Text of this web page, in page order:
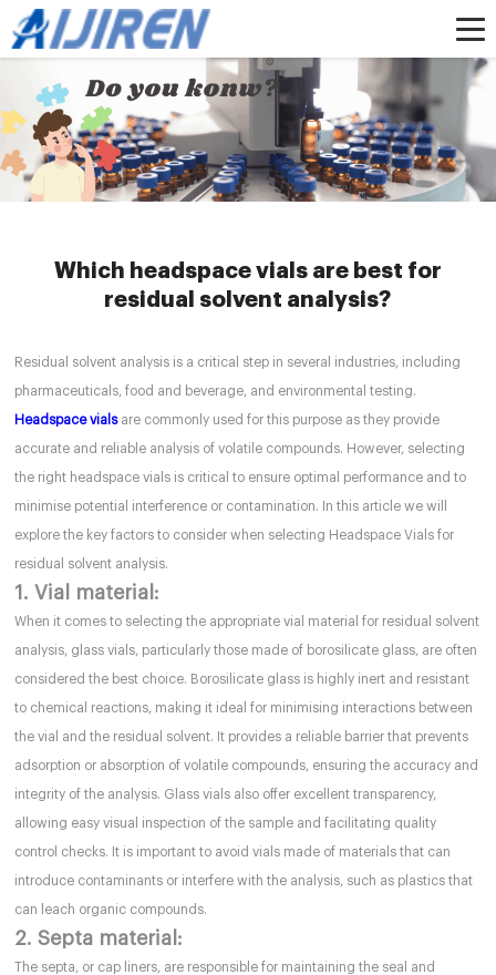
Home »News»headspacevial»Which headspace vials are best for residual
solvent analysis?
Which headspace vials are best for
residual solvent analysis?
Residual solvent analysis is a critical step in several industries, including
pharmaceuticals, food and beverage, and environmental testing.
Headspace vialsare commonly used for this purpose as they provide
accurate and reliable analysis of volatile compounds. However, selecting
the right headspace vials is critical to ensure optimal performance and to
minimise potential interference or contamination. In this article we will
explore the key factors to consider when selecting Headspace Vials for
residual solvent analysis.
1. Vial material:
When it comes to selecting the appropriate vial material for residual solvent
analysis, glass vials, particularly those made of borosilicate glass, are often
considered the best choice. Borosilicate glass is highly inert and resistant
to chemical reactions, making it ideal for minimising interactions between
the vial and the residual solvent. It provides a reliable barrier that prevents
adsorption or absorption of volatile compounds, ensuring the accuracy and
integrity of the analysis. Glass vials also offer excellent transparency,
allowing easy visual inspection of the sample and facilitating quality
control checks. It is important to avoid vials made of materials that can
introduce contaminants or interfere with the analysis, such as plastics that
can leach organic compounds.
2. Septa material:
The septa, or cap liners, are responsible for maintaining the seal and